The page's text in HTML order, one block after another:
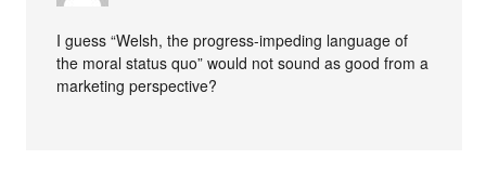
I guess “Welsh, the progress-impeding language of
the moral status quo” would not sound as good from a
marketing perspective?